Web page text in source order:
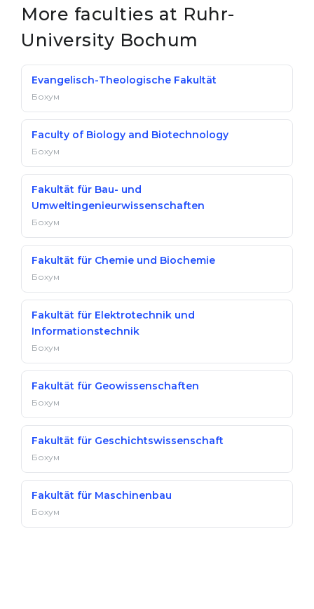
More faculties at Ruhr-
University Bochum
Evangelisch-Theologische Fakultät
Бохум
Faculty of Biology and Biotechnology
Бохум
Fakultät für Bau- und
Umweltingenieurwissenschaften
Бохум
Fakultät für Chemie und Biochemie
Бохум
Fakultät für Elektrotechnik und
Informationstechnik
Бохум
Fakultät für Geowissenschaften
Бохум
Fakultät für Geschichtswissenschaft
Бохум
Fakultät für Maschinenbau
Бохум